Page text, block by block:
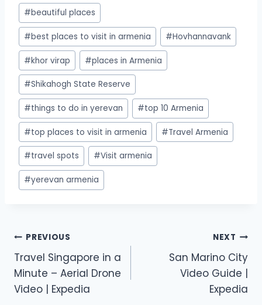
#beautiful places
#best places to visit in armenia #Hovhannavank
#khor virap #places in Armenia
#Shikahogh State Reserve
#things to do in yerevan #top 10 Armenia
#top places to visit in armenia #Travel Armenia
#travel spots #Visit armenia
#yerevan armenia
PREVIOUS
Travel Singapore in a
Minute – Aerial Drone
Video | Expedia
NEXT
San Marino City
Video Guide |
Expedia